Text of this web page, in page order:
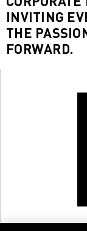
INVITING
THE
FORWARD.